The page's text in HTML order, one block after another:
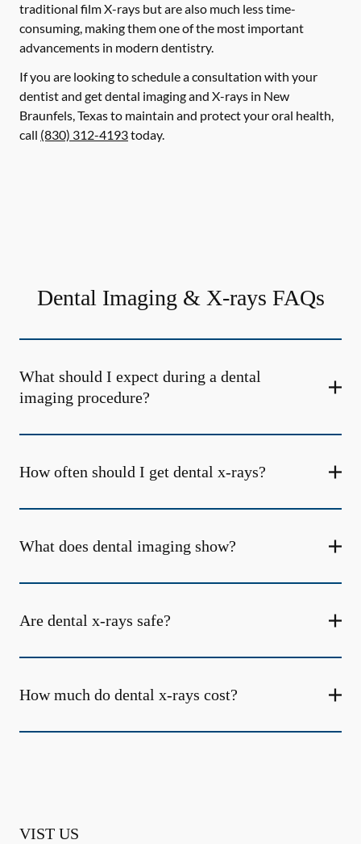
traditional film X-rays but are also much less time-
consuming, making them one of the most important
advancements in modern dentistry.
If you are looking to schedule a consultation with your
dentist and get dental imaging and X-rays in New
Braunfels, Texas to maintain and protect your oral health,
call (830) 312-4193today.
Dental Imaging & X-rays FAQs
What should I expect during a dental
imaging procedure?
How often should I get dental x-rays?
What does dental imaging show?
Are dental x-rays safe?
How much do dental x-rays cost?
VIST US